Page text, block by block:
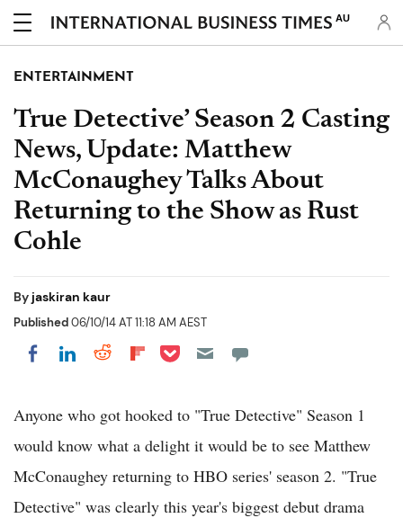
AU
ENTERTAINMENT
True Detective’ Season 2 Casting
News, Update: Matthew
McConaughey Talks About
Returning to the Show as Rust
Cohle
Byjaskiran kaur
Published06/10/14 AT 11:18 AM AEST
Share on Facebook
Share on LinkedIn
Share on Reddit
Share on Flipboard
Share on Pocket
Anyone who got hooked to "True Detective" Season 1
would know what a delight it would be to see Matthew
McConaughey returning to HBO series' season 2. "True
Detective" was clearly this year's biggest debut drama